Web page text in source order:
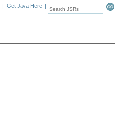
| Get Java Here |